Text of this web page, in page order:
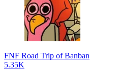
FNF Road Trip of Banban
5.35K